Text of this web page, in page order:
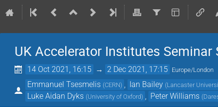
UK Accelerator Institutes
14 Oct 2021, 16:15 → 2 Dec 2021, 17:15 Europe/London
Emmanuel Tsesmelis (CERN) Ian Bailey (Lancaster
Luke Aidan Dyks (University of Oxford) Peter Williams (